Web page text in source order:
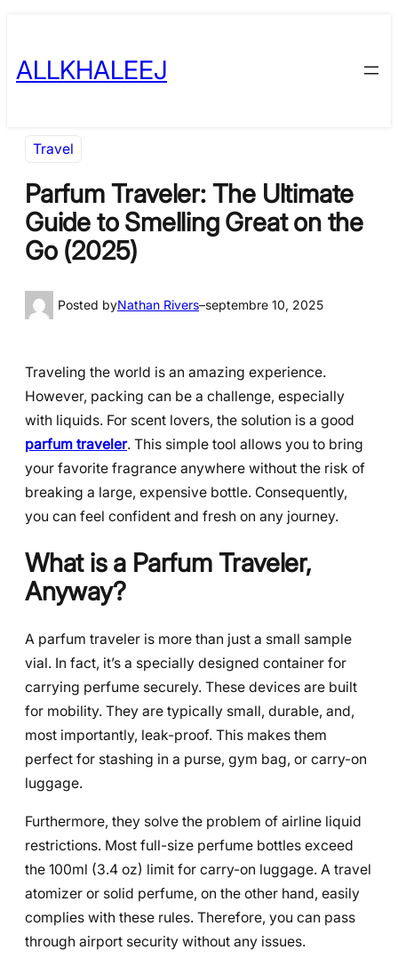
content
ALLKHALEEJ
Travel
Parfum Traveler: The Ultimate
Guide to Smelling Great on the
Go (2025)
Posted byNathan Rivers–septembre 10, 2025
Traveling the world is an amazing experience.
However, packing can be a challenge, especially
with liquids. For scent lovers, the solution is a good
parfum traveler. This simple tool allows you to bring
your favorite fragrance anywhere without the risk of
breaking a large, expensive bottle. Consequently,
you can feel confident and fresh on any journey.
What is a Parfum Traveler,
Anyway?
A parfum traveler is more than just a small sample
vial. In fact, it’s a specially designed container for
carrying perfume securely. These devices are built
for mobility. They are typically small, durable, and,
most importantly, leak-proof. This makes them
perfect for stashing in a purse, gym bag, or carry-on
luggage.
Furthermore, they solve the problem of airline liquid
restrictions. Most full-size perfume bottles exceed
the 100ml (3.4 oz) limit for carry-on luggage. A travel
atomizer or solid perfume, on the other hand, easily
complies with these rules. Therefore, you can pass
through airport security without any issues.